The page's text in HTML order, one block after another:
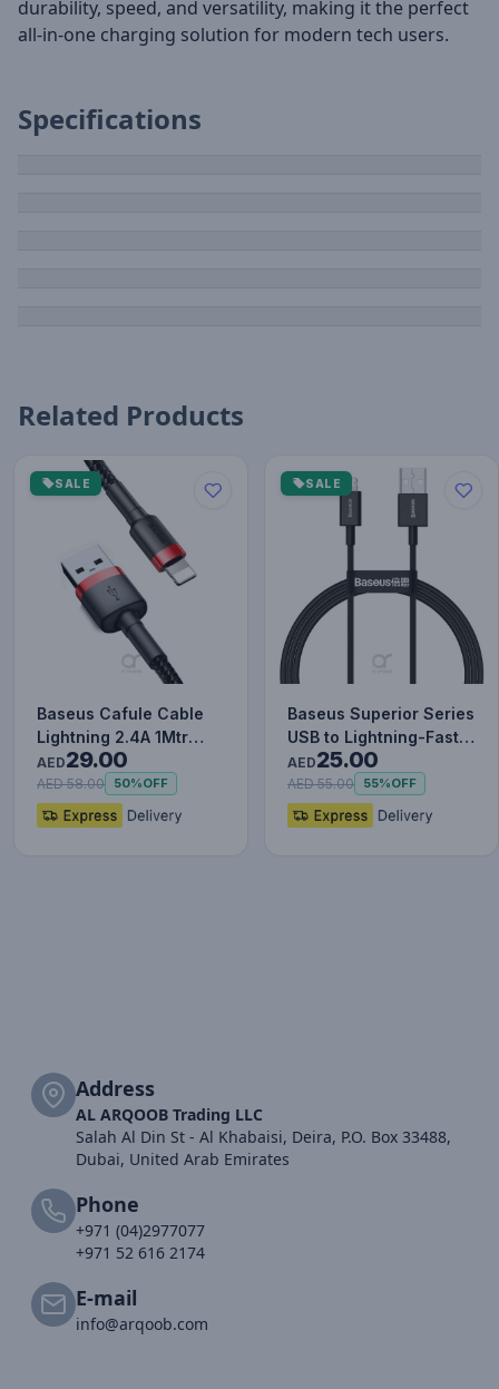
durability, speed, and versatility, making it the perfect
all-in-one charging solution for modern tech users.
Specifications
Related Products
SALE
Baseus Cafule Cable
Lightning 2.4A 1Mtr
Red+Black
AED29.00
AED 58.00 50%OFF
SALE
Baseus Superior Series
USB to Lightning-Fast
Charging Cable Data…
AED25.00
AED 55.00 55%OFF
Address
AL ARQOOB Trading LLC
Salah Al Din St - Al Khabaisi, Deira, P.O. Box 33488,
Dubai, United Arab Emirates
Phone
+971 (04)2977077
+971 52 616 2174
E-mail
info@arqoob.com